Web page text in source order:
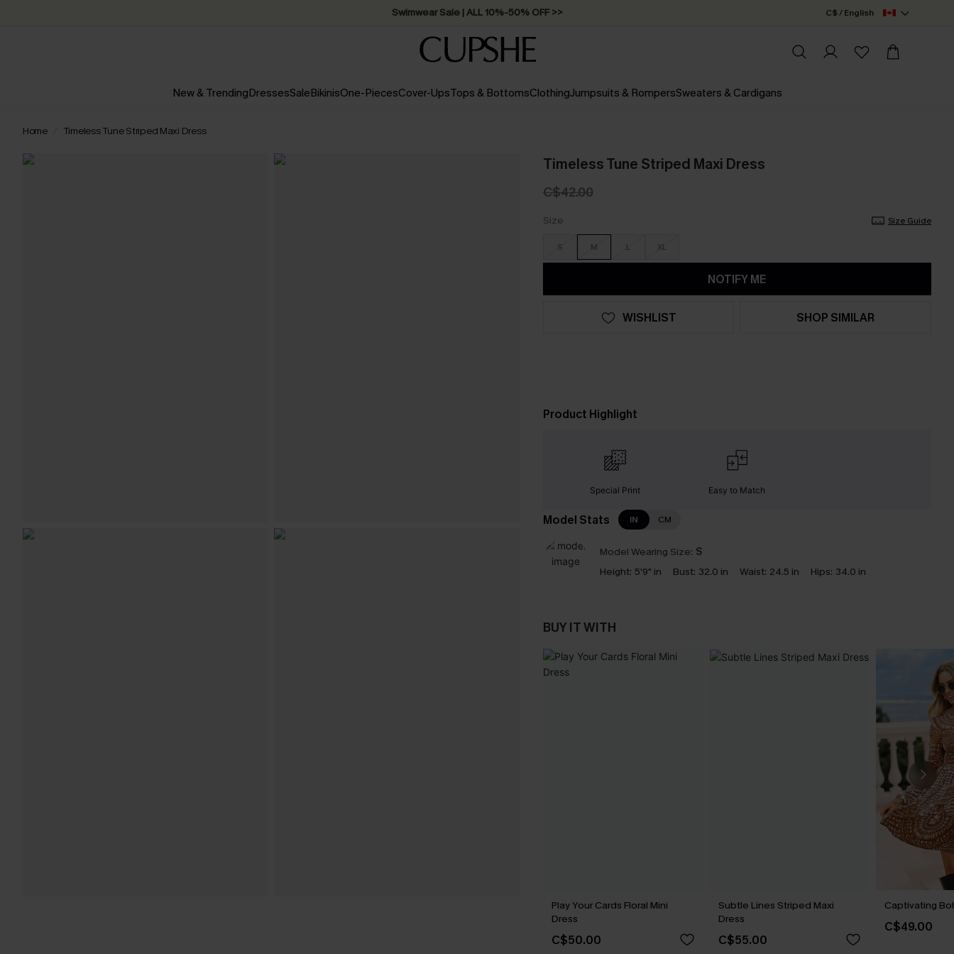
Swimwear Sale | ALL 10%-50% OFF >> C$ / English
New & TrendingDressesSaleBikinisOne-PiecesCover-UpsTops & BottomsClothingJumpsuits & RompersSweaters & Cardigans
Home Timeless Tune Striped Maxi Dress
Timeless Tune Striped Maxi Dress
C$42.00
Size Size Guide
S M L XL
NOTIFY ME
WISHLIST SHOP SIMILAR
Product Highlight
Special Print Easy to Match
Model Stats IN CM
Model Wearing Size: S
Height: 5'9" in Bust: 32.0 in Waist: 24.5 in Hips: 34.0 in
BUY IT WITH
Play Your Cards Floral Mini
Dress
C$50.00
Subtle Lines Striped Maxi
Dress
C$55.00
Captivating
C$49.00